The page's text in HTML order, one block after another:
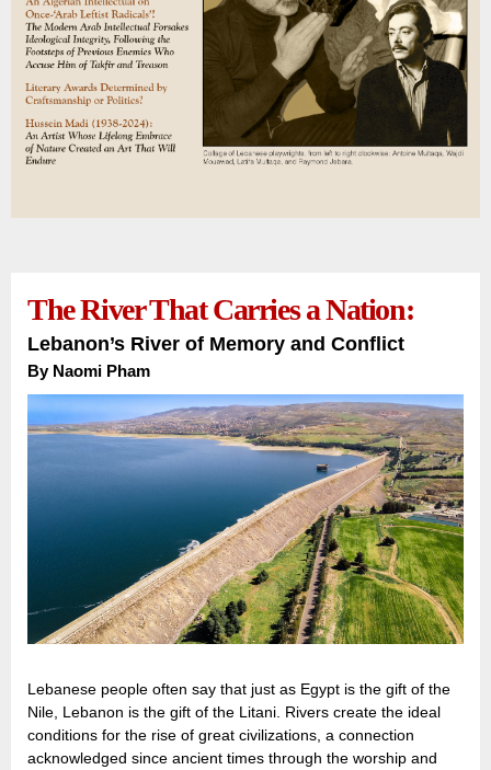
The River That Carries a Nation:
Lebanon’s River of Memory and Conflict
By Naomi Pham
Lebanese people often say that just as Egypt is the gift of the
Nile, Lebanon is the gift of the Litani. Rivers create the ideal
conditions for the rise of great civilizations, a connection
acknowledged since ancient times through the worship and